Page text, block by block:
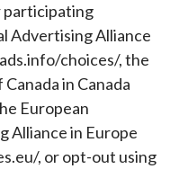
participating
Advertising Alliance
choices/, the
in Canada
European
Alliance in Europe
, or opt-out using